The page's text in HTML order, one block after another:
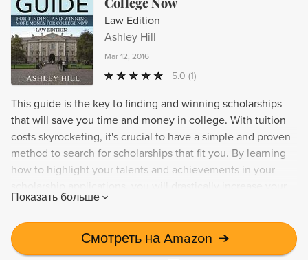
Law Edition
Ashley Hill
Mar 12, 2016
5.0 (1)
This guide is the key to finding and winning scholarships
that will save you time and money in college. With tuition
costs skyrocketing, it's crucial to have a simple and proven
method to search for scholarships that fit you. By learning
how to highlight your talents and achievements in your
chances of winning scholarship dollars. You already qualify
for scholarships, it's just a matter of finding them. The
Ultimate Guide for Finding and Winning More Money for
College Now will show you the exact steps to get there.
Показать больше
Смотреть на Amazon ➔